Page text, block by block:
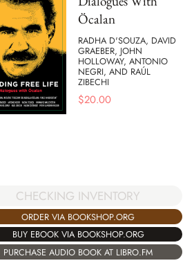
Öcalan
RADHA D'SOUZA, DAVID
GRAEBER, JOHN
HOLLOWAY, ANTONIO
NEGRI, AND RAÚL
ZIBECHI
$20.00
CHECKING INVENTORY
ORDER VIA BOOKSHOP.ORG
BUY EBOOK VIA BOOKSHOP.ORG
PURCHASE AUDIO BOOK AT LIBRO.FM